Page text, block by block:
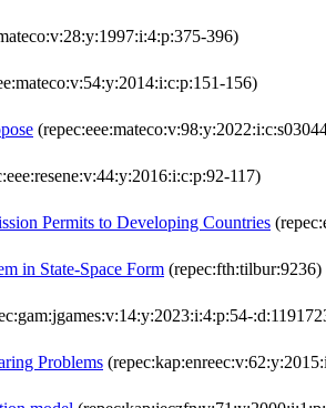
396)
156)
117)
Permits to Developing Countries
in State-Space Form (repec:fth:tilbur:9236)
Problems